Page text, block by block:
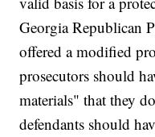
Georgia Republican
offered a modified
prosecutors should
materials" that they
defendants should